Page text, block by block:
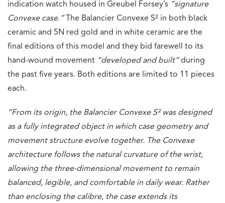
indication watch housed in Greubel Forsey’s “signature
Convexe case.”The Balancier Convexe S² in both black
ceramic and 5N red gold and in white ceramic are the
final editions of this model and they bid farewell to its
hand-wound movement “developed and built”during
the past five years. Both editions are limited to 11 pieces
each.
“From its origin, the Balancier Convexe S² was designed
as a fully integrated object in which case geometry and
movement structure evolve together. The Convexe
architecture follows the natural curvature of the wrist,
allowing the three-dimensional movement to remain
balanced, legible, and comfortable in daily wear. Rather
than enclosing the calibre, the case extends its